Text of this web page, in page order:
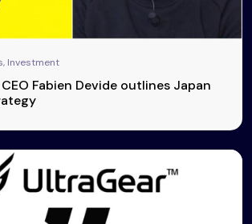
Investment
Fabien Devide outlines Japan